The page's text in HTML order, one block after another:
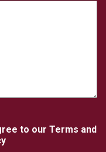
to our Terms and